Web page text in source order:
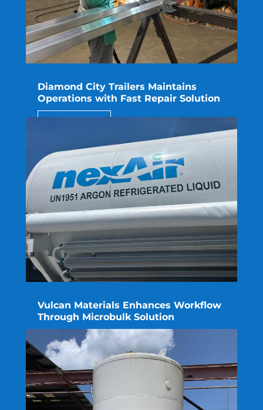
Diamond City Trailers Maintains
Operations with Fast Repair Solution
Vulcan Materials Enhances Workflow
Through Microbulk Solution
read more